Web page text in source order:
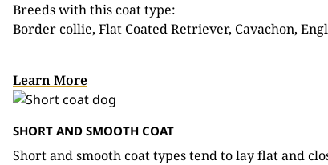
Breeds with this coat type:
Border collie, Flat Coated Retriever, Cavachon,
Learn More
SHORT AND SMOOTH COAT
Short and smooth coat types tend to lay flat and